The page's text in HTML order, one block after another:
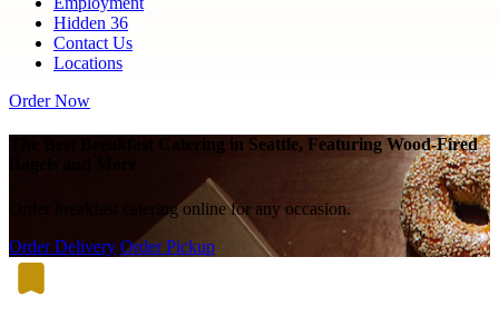
Hidden 36
Contact Us
Locations
Order Now
The Best Breakfast Catering in Seattle, Featuring Wood-Fired
Order breakfast catering online for any occasion.
Order Delivery Order Pickup